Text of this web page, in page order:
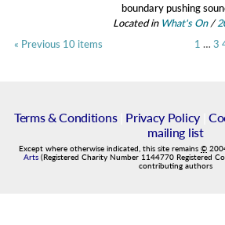
boundary pushing
Located in What's On/
« Previous 10 items
1 … 3
Terms & Conditions| Privacy Policy|
mailing list
Except where otherwise indicated, this site remains ©
Arts (Registered Charity Number 1144770 Registered
contributing authors